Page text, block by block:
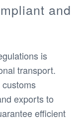
and
is
transport.
exports to
efficient